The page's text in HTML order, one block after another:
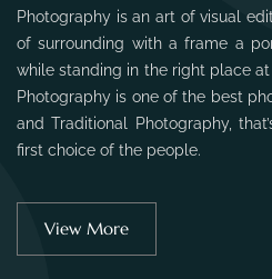
Photography is an art of visual
of surrounding with a frame a
while standing in the right place
Photography is one of the best
and Traditional Photography,
first choice of the people.
View More